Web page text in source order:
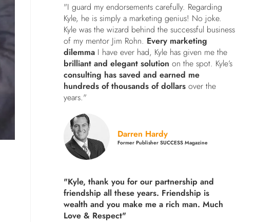
"I guard my endorsements carefully. Regarding
Kyle, he is simply a marketing genius! No joke.
Kyle was the wizard behind the successful business
of my mentor Jim Rohn. Every marketing
dilemma I have ever had, Kyle has given me the
brilliant and elegant solution on the spot. Kyle’s
consulting has saved and earned me
hundreds of thousands of dollars over the
years."
Darren Hardy
Former Publisher SUCCESS Magazine
"Kyle, thank you for our partnership and
friendship all these years. Friendship is
wealth and you make me a rich man. Much
Love & Respect"